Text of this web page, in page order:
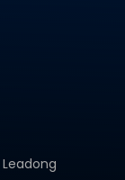
Leadong